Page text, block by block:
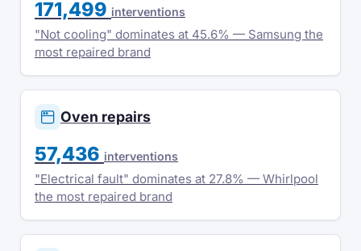
171,499 interventions
"Not cooling" dominates at 45.6% — Samsung the
most repaired brand
Oven repairs
57,436 interventions
"Electrical fault" dominates at 27.8% — Whirlpool
the most repaired brand